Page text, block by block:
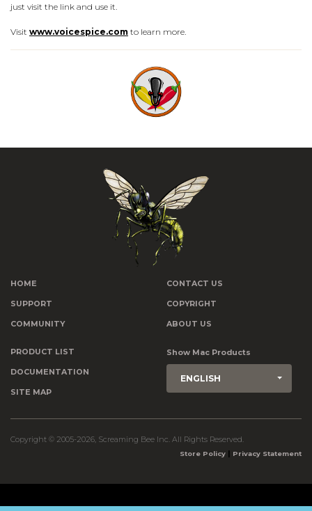
just visit the link and use it.
Visit www.voicespice.com to learn more.
HOME
SUPPORT
COMMUNITY
CONTACT US
COPYRIGHT
ABOUT US
PRODUCT LIST
DOCUMENTATION
SITE MAP
Show Mac Products
ENGLISH
Copyright © 2005-2026, Screaming Bee Inc. All Rights Reserved.
Store Policy | Privacy Statement